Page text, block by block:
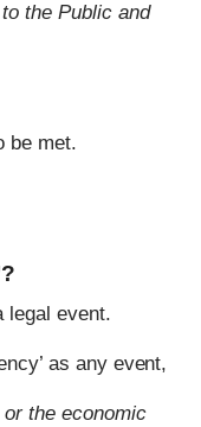
the Public and
be met.
legal event.
as any event,
the economic